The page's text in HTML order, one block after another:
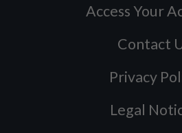
Access Your
Contact
Privacy
Legal